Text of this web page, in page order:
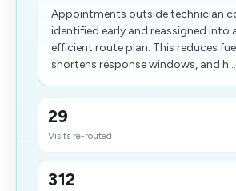
Appointments outside technician
identified early and reassigned into
efficient route plan. This reduces
shortens response windows, and h...
29
Visits re-routed
312